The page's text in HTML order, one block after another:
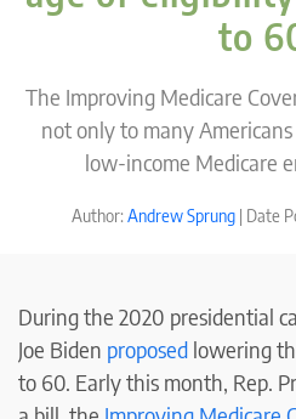
to
The Improving Medicare
not only to many
low-income Medicare
Author: Andrew Sprung| Date
During the 2020 presidential
Joe Biden proposed lowering
to 60. Early this month, Rep.